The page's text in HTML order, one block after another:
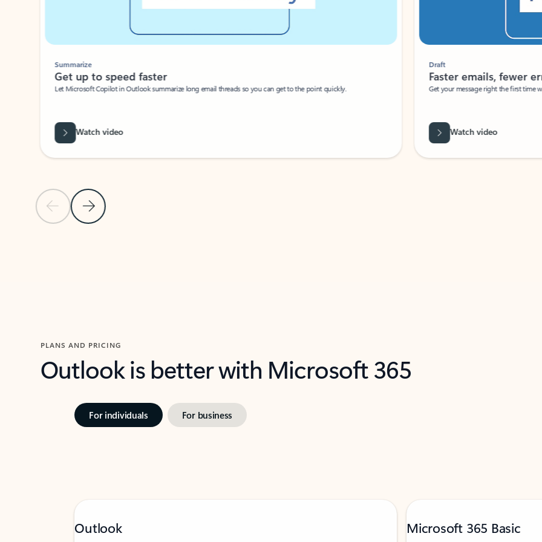
Previous Slide
Next Slide
Summarize
Get up to speed faster ​
Let Microsoft Copilot in Outlook summarize long email threads so you can get to the point quickly.
Watch video
Draft
Faster emails, fewer
Get your message right the first time
Watch video
PLANS AND PRICING
Outlook is better with Microsoft 365
For individuals For business
Outlook Microsoft 365 Basic